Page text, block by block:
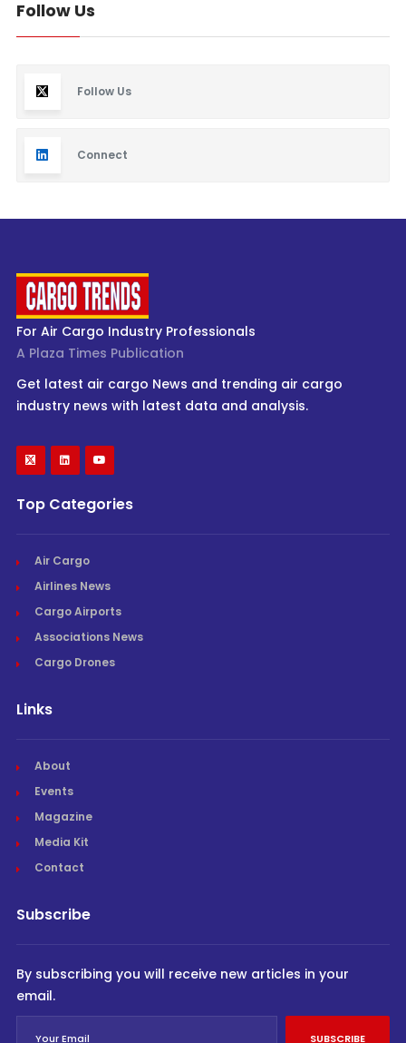
Follow Us
Follow Us
Connect
For Air Cargo Industry Professionals
A Plaza Times Publication
Get latest air cargo News and trending air cargo
industry news with latest data and analysis.
Top Categories
Air Cargo
Airlines News
Cargo Airports
Associations News
Cargo Drones
Links
About
Events
Magazine
Media Kit
Contact
Subscribe
By subscribing you will receive new articles in your
email.
SUBSCRIBE